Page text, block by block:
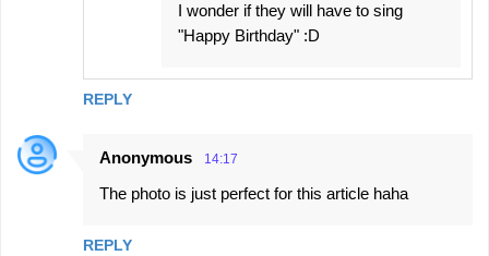
REPLY
I wonder if they will have to sing
"Happy Birthday" :D
Anonymous 14:17
The photo is just perfect for this article haha
REPLY